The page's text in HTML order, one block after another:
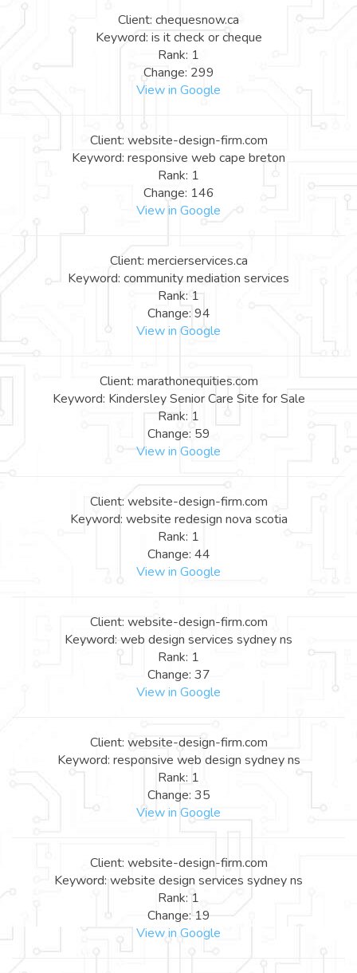
Client: chequesnow.ca
Keyword: is it check or cheque
Rank: 1
Change: 299
View in Google
Client: website-design-firm.com
Keyword: responsive web cape breton
Rank: 1
Change: 146
View in Google
Client: mercierservices.ca
Keyword: community mediation services
Rank: 1
Change: 94
View in Google
Client: marathonequities.com
Keyword: Kindersley Senior Care Site for Sale
Rank: 1
Change: 59
View in Google
Client: website-design-firm.com
Keyword: website redesign nova scotia
Rank: 1
Change: 44
View in Google
Client: website-design-firm.com
Keyword: web design services sydney ns
Rank: 1
Change: 37
View in Google
Client: website-design-firm.com
Keyword: responsive web design sydney ns
Rank: 1
Change: 35
View in Google
Client: website-design-firm.com
Keyword: website design services sydney ns
Rank: 1
Change: 19
View in Google